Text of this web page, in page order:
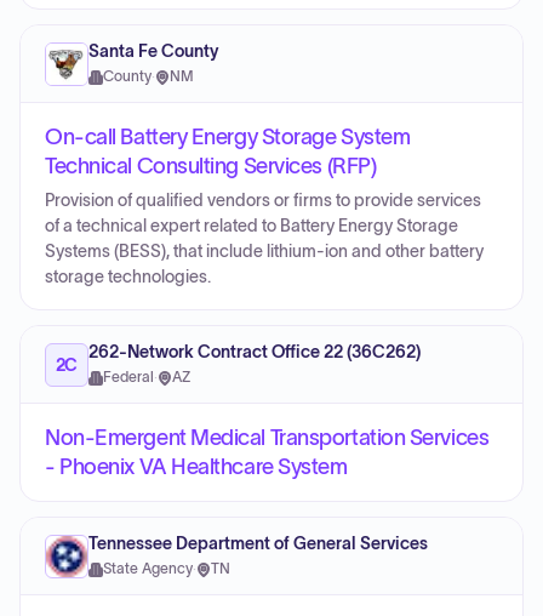
Santa Fe County
County· NM
On-call Battery Energy Storage System
Technical Consulting Services (RFP)
Provision of qualified vendors or firms to provide services
of a technical expert related to Battery Energy Storage
Systems (BESS), that include lithium-ion and other battery
storage technologies.
2C
262-Network Contract Office 22 (36C262)
Federal · AZ
Non-Emergent Medical Transportation Services
- Phoenix VA Healthcare System
Tennessee Department of General Services
State Agency· TN